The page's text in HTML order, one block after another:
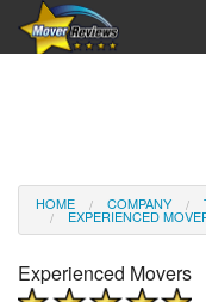
Reviews
About Us
Company Login
HOME COMPANY
EXPERIENCED
Experienced Movers